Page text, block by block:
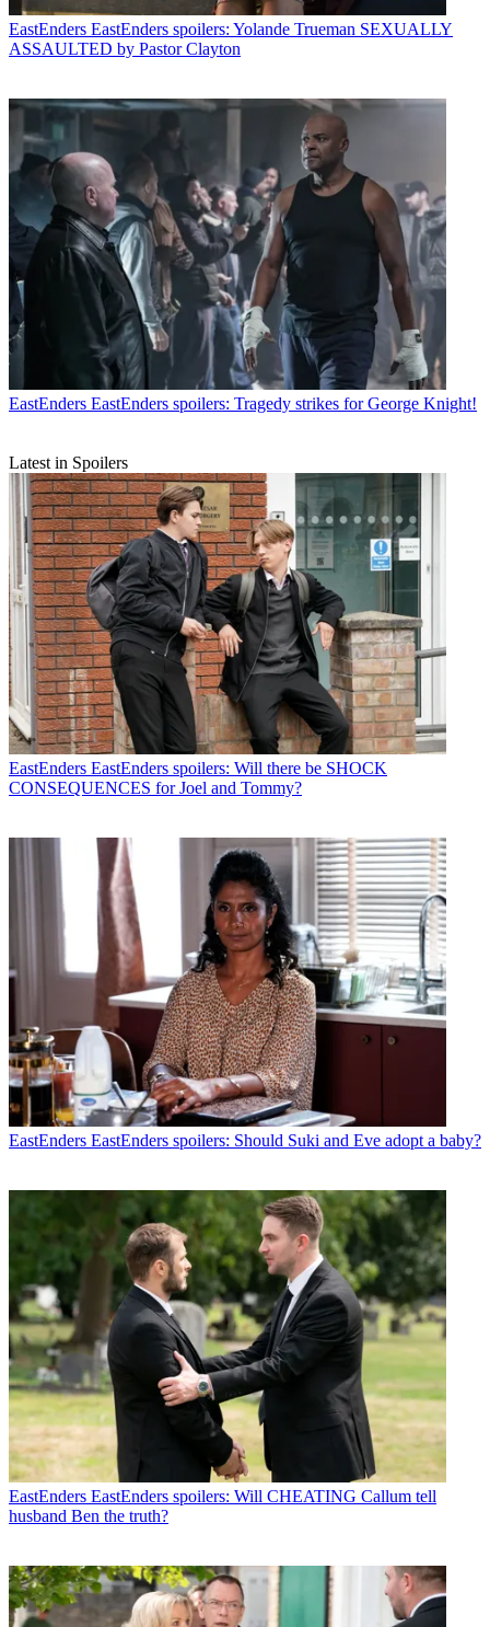
EastEnders EastEnders spoilers: Yolande Trueman SEXUALLY
ASSAULTED by Pastor Clayton
EastEnders EastEnders spoilers: Tragedy strikes for George Knight!
Latest in Spoilers
EastEnders EastEnders spoilers: Will there be SHOCK
CONSEQUENCES for Joel and Tommy?
EastEnders EastEnders spoilers: Should Suki and Eve adopt a baby?
EastEnders EastEnders spoilers: Will CHEATING Callum tell
husband Ben the truth?